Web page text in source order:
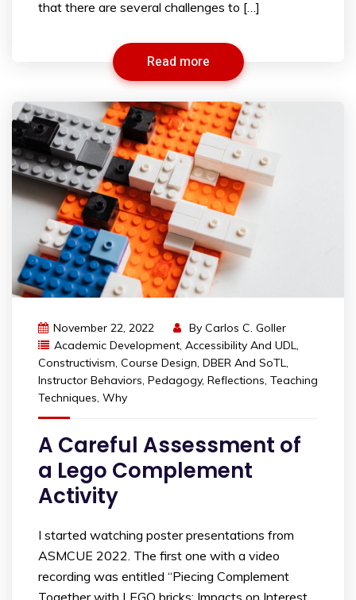
that there are several challenges to […]
Read more
November 22, 2022 By Carlos C. Goller
Academic Development, Accessibility And UDL,
Constructivism, Course Design, DBER And SoTL,
Instructor Behaviors, Pedagogy, Reflections, Teaching
Techniques, Why
A Careful Assessment of
a Lego Complement
Activity
I started watching poster presentations from
ASMCUE 2022. The first one with a video
recording was entitled “Piecing Complement
Together with LEGO bricks: Impacts on Interest,